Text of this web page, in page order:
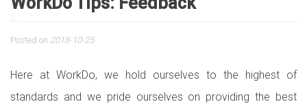
Posted on 2018-10-25
Here at WorkDo, we hold ourselves to the highest of
standards and we pride ourselves on providing the best